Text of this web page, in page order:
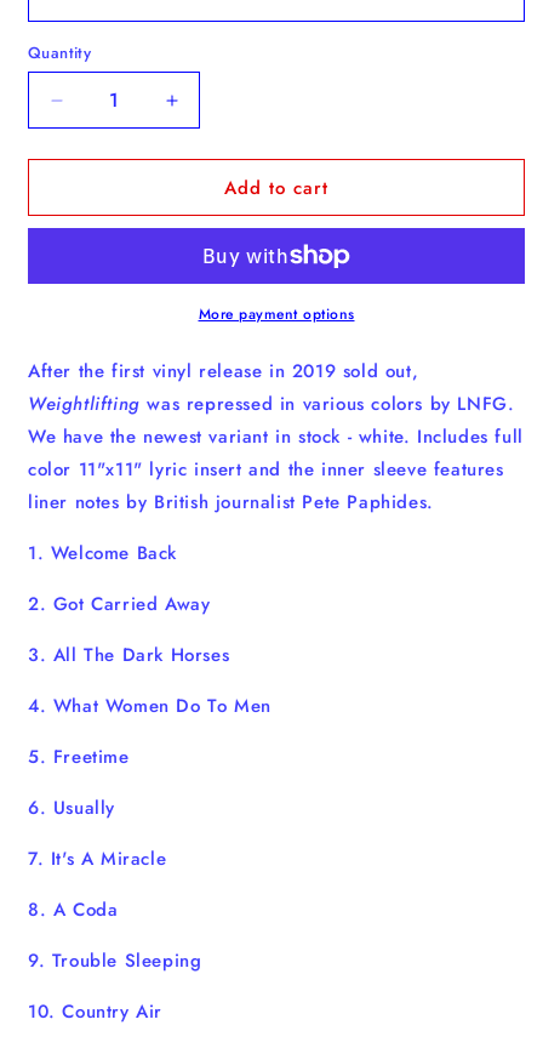
Quantity
Quantity
Decrease
quantity
for
-
Increase
quantity
for
Weightlifting
-
Add to cart
More payment options
After the first vinyl release in 2019 sold out,
Weightlifting was repressed in various colors by LNFG.
We have the newest variant in stock - white. Includes full
color 11"x11" lyric insert and the inner sleeve features
liner notes by British journalist Pete Paphides.
1. Welcome Back
2. Got Carried Away
3. All The Dark Horses
4. What Women Do To Men
5. Freetime
6. Usually
7. It's A Miracle
8. A Coda
9. Trouble Sleeping
10. Country Air